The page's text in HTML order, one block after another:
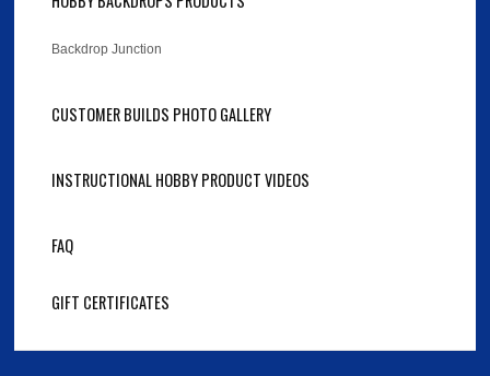
Backdrop Junction
CUSTOMER BUILDS PHOTO GALLERY
INSTRUCTIONAL HOBBY PRODUCT VIDEOS
FAQ
GIFT CERTIFICATES